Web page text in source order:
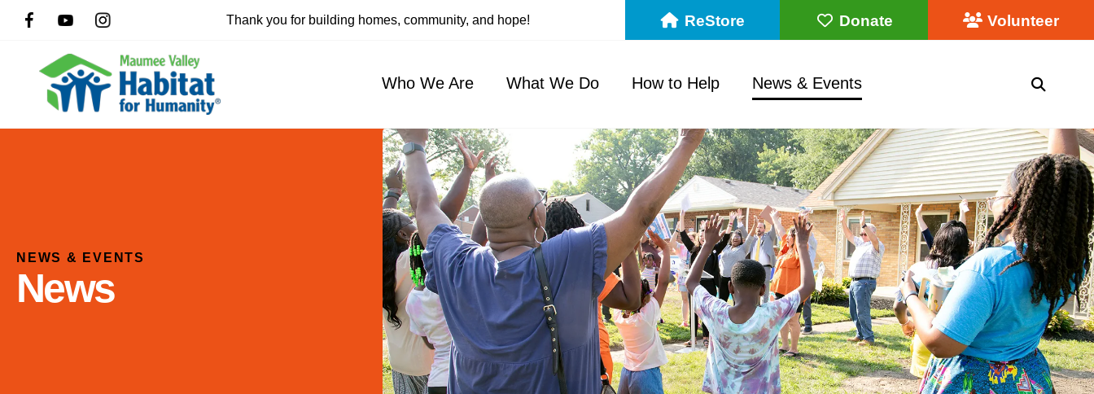
Thank you for building homes, community, and hope! ReStore Donate Volunteer
Who We Are What We Do How to Help News & Events
NEWS & EVENTS
News